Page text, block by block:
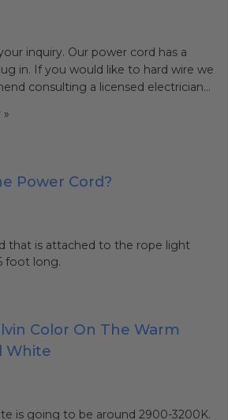
inquiry. Our power cord has a
in. If you would like to hard wire we
consulting a licensed electrician…
Power Cord?
that is attached to the rope light
foot long.
Color On The Warm
White
is going to be around 2900-3200K.